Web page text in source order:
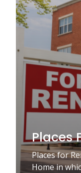
Places
Places for
Home in